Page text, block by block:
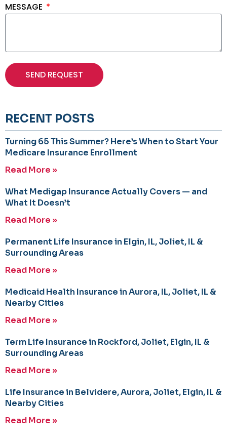
MESSAGE
SEND REQUEST
RECENT POSTS
Turning 65 This Summer? Here’s When to Start Your
Medicare Insurance Enrollment
Read More »
What Medigap Insurance Actually Covers — and
What It Doesn’t
Read More »
Permanent Life Insurance in Elgin, IL, Joliet, IL &
Surrounding Areas
Read More »
Medicaid Health Insurance in Aurora, IL, Joliet, IL &
Nearby Cities
Read More »
Term Life Insurance in Rockford, Joliet, Elgin, IL &
Surrounding Areas
Read More »
Life Insurance in Belvidere, Aurora, Joliet, Elgin, IL &
Nearby Cities
Read More »